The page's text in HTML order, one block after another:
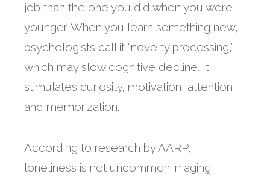
job than the one you did when you were
younger. When you learn something new,
psychologists call it “novelty processing,”
which may slow cognitive decline. It
stimulates curiosity, motivation, attention
and memorization.
According to research by AARP,
loneliness is not uncommon in aging